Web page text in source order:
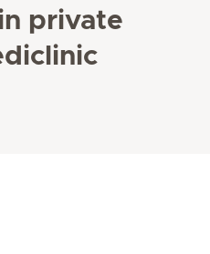
private